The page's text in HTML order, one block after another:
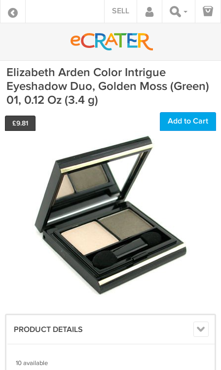
SELL
Elizabeth Arden Color Intrigue
Eyeshadow Duo, Golden Moss (Green)
01, 0.12 Oz (3.4 g)
£9.81 Add to Cart
PRODUCT DETAILS
10 available